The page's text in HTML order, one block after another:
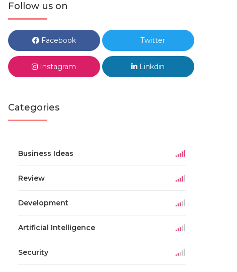
Follow us on
Facebook Twitter
Instagram Linkdin
Categories
Business Ideas
Review
Development
Artificial Intelligence
Security